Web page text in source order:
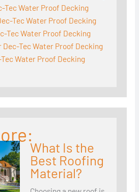
Tec Water Proof Decking
Tec Water Proof Decking
Tec Water Proof Decking
Dec-Tec Water Proof Decking
Water Proof Decking
What Is the
Best Roofing
Material?